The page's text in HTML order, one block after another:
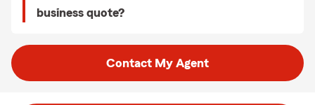
business quote?
Contact My Agent